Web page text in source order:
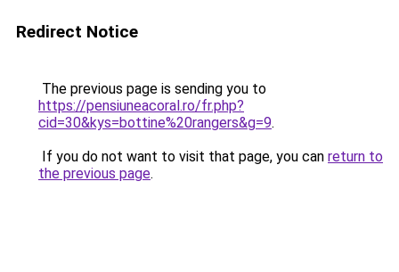
Redirect Notice
The previous page is sending you to
https://pensiuneacoral.ro/fr.php?
cid=30&kys=bottine%20rangers&g=9.
If you do not want to visit that page, you can return to
the previous page.